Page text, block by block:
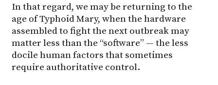
In that regard, we may be returning to the
age of Typhoid Mary, when the hardware
assembled to fight the next outbreak may
matter less than the “software” — the less
docile human factors that sometimes
require authoritative control.